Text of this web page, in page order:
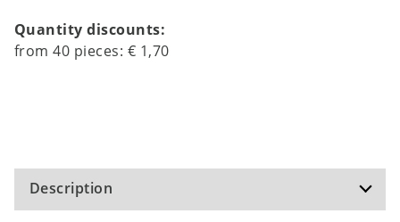
Quantity discounts:
from40 pieces: € 1,70
Description